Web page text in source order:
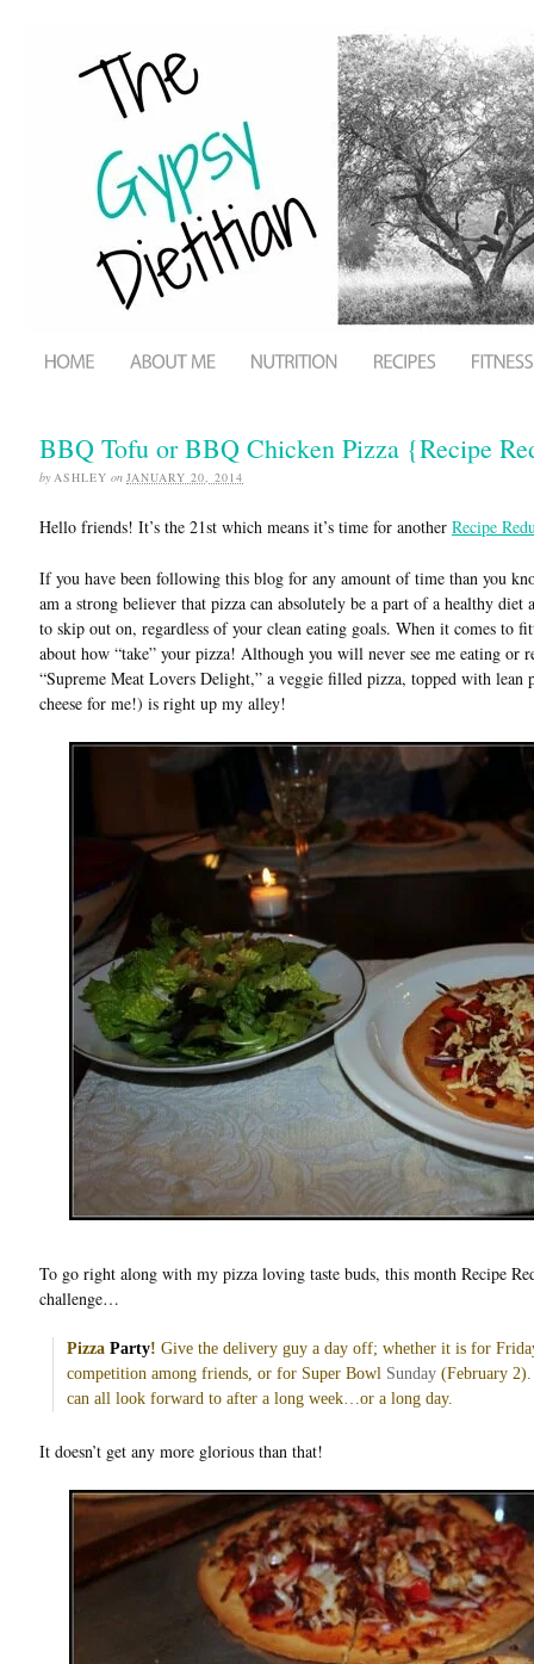
BBQ Tofu or BBQ Chicken Pizza {Recipe
by ASHLEY on JANUARY 20, 2014
Hello friends! It’s the 21st which means it’s time for another Recipe
If you have been following this blog for any amount of time than you
am a strong believer that pizza can absolutely be a part of a healthy diet
to skip out on, regardless of your clean eating goals. When it comes to
about how “take” your pizza! Although you will never see me eating or
“Supreme Meat Lovers Delight,” a veggie filled pizza, topped with lean
cheese for me!) is right up my alley!
To go right along with my pizza loving taste buds, this month Recipe
challenge…
Pizza Party! Give the delivery guy a day off; whether it is for
competition among friends, or for Super Bowl Sunday (February
can all look forward to after a long week…or a long day.
It doesn’t get any more glorious than that!